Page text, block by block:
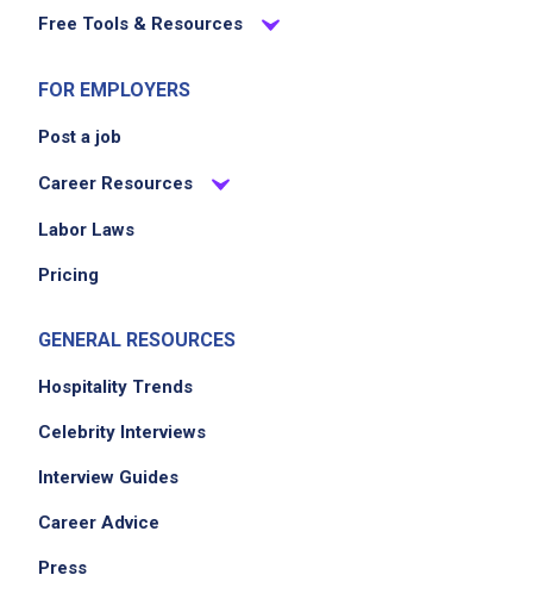
No experience required
Job Location
We didn't receive the exact location for this job
Free Tools & Resources
FOR EMPLOYERS
Post a job
Career Resources
Labor Laws
Pricing
GENERAL RESOURCES
Hospitality Trends
Celebrity Interviews
Interview Guides
Career Advice
Press